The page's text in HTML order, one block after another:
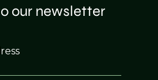
our newsletter